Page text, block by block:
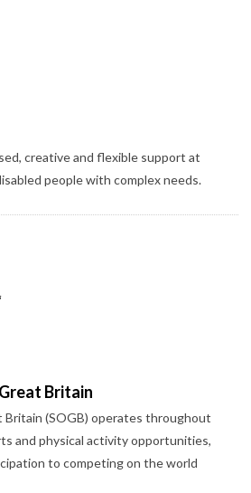
creative and flexible support at
people with complex needs.
Britain
Britain (SOGB) operates throughout
and physical activity opportunities,
to competing on the world